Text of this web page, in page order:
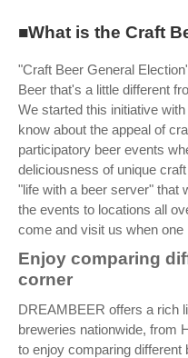
■What is the Craft
"Craft Beer General
Beer that's a little different
We started this initiative
know about the appeal of
participatory beer events
deliciousness of unique
"life with a beer server" that
the events to locations all
come and visit us when one
Enjoy comparing
corner
DREAMBEER offers a rich
breweries nationwide, from
to enjoy comparing